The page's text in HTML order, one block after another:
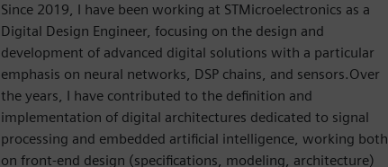
Since 2019, I have been working at STMicroelectronics as a
Digital Design Engineer, focusing on the design and
development of advanced digital solutions with a particular
emphasis on neural networks, DSP chains, and sensors.Over
the years, I have contributed to the definition and
implementation of digital architectures dedicated to signal
processing and embedded artificial intelligence, working both
on front-end design (specifications, modeling, architecture)